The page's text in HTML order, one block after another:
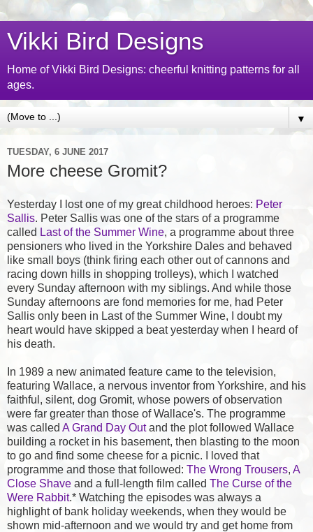
Vikki Bird Designs
Home of Vikki Bird Designs: cheerful knitting patterns for all
ages.
▼
TUESDAY, 6 JUNE 2017
More cheese Gromit?
Yesterday I lost one of my great childhood heroes: Peter
Sallis. Peter Sallis was one of the stars of a programme
called Last of the Summer Wine, a programme about three
pensioners who lived in the Yorkshire Dales and behaved
like small boys (think firing each other out of cannons and
racing down hills in shopping trolleys), which I watched
every Sunday afternoon with my siblings. And while those
Sunday afternoons are fond memories for me, had Peter
Sallis only been in Last of the Summer Wine, I doubt my
heart would have skipped a beat yesterday when I heard of
his death.
In 1989 a new animated feature came to the television,
featuring Wallace, a nervous inventor from Yorkshire, and his
faithful, silent, dog Gromit, whose powers of observation
were far greater than those of Wallace's. The programme
was called A Grand Day Outand the plot followed Wallace
building a rocket in his basement, then blasting to the moon
to go and find some cheese for a picnic. I loved that
programme and those that followed: The Wrong Trousers, A
Close Shave and a full-length film called The Curse of the
Were Rabbit.* Watching the episodes was always a
highlight of bank holiday weekends, when they would be
shown mid-afternoon and we would try and get home from